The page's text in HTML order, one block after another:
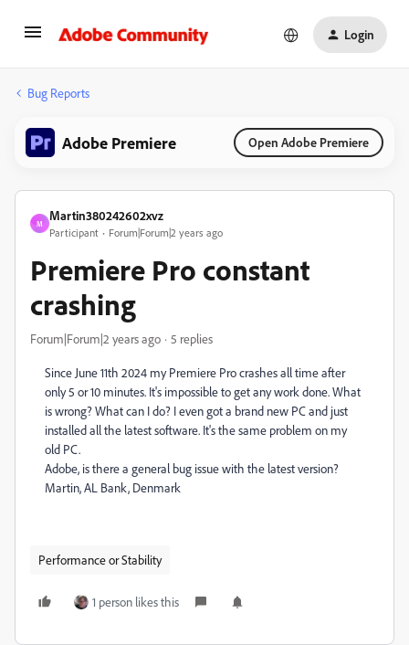
Login
Bug Reports
Adobe Premiere Open Adobe Premiere
M
Martin380242602xvz
Participant Forum|Forum|2 years ago
Premiere Pro constant
crashing
Forum|Forum|2 years ago 5 replies
Since June 11th 2024 my Premiere Pro crashes all time after
only 5 or 10 minutes. It's impossible to get any work done. What
is wrong? What can I do? I even got a brand new PC and just
installed all the latest software. It's the same problem on my
old PC.
Adobe, is there a general bug issue with the latest version?
Martin, AL Bank, Denmark
Performance or Stability
1 person likes this